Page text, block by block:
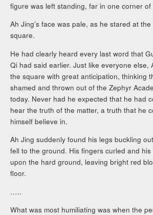
figure was left standing, far in one corner
Ah Jing’s face was pale, as he stared at
square.
He had clearly heard every last word that
Qi had said earlier. Just like everyone else,
the square with great anticipation, thinking
shamed and thrown out of the Zephyr
today. Never had he expected that he had
hear the truth of the matter, a truth that he
himself believe in.
Ah Jing suddenly found his legs buckling
fell to the ground. His fingers curled and
upon the hard ground, leaving bright red
floor.
…..
What was most humiliating was when the